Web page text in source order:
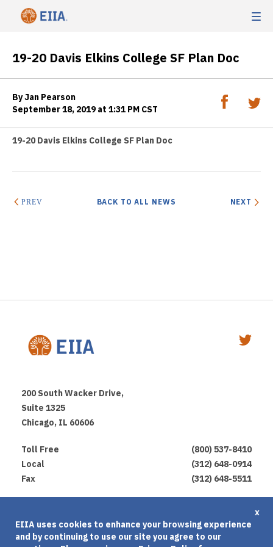
19-20 Davis Elkins College SF Plan Doc
By Jan Pearson
September 18, 2019 at 1:31 PM CST
19-20 Davis Elkins College SF Plan Doc
PREV BACK TO ALL NEWS NEXT
200 South Wacker Drive,
Suite 1325
Chicago, IL 60606
Toll Free
(800) 537-8410
Local
(312) 648-0914
Fax
(312) 648-5511
Terms of Use
x
EIIA uses cookies to enhance your browsing experience
and by continuing to use our site you agree to our